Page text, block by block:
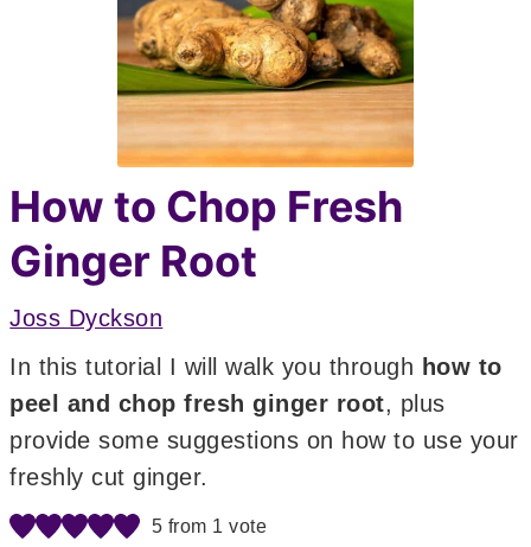
How to Chop Fresh
Ginger Root
Joss Dyckson
In this tutorial I will walk you through how to
peel and chop fresh ginger root, plus
provide some suggestions on how to use your
freshly cut ginger.
5 from 1 vote